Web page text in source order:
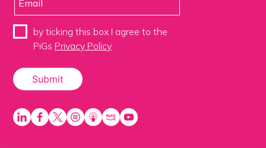
by ticking this box I agree to the
PiGs Privacy Policy